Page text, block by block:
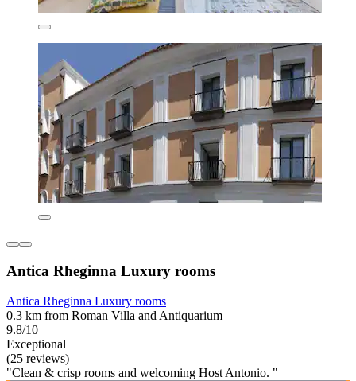
Antica Rheginna Luxury rooms
Antica Rheginna Luxury rooms
0.3 km from Roman Villa and Antiquarium
9.8/10
Exceptional
(25 reviews)
"Clean & crisp rooms and welcoming Host Antonio. "